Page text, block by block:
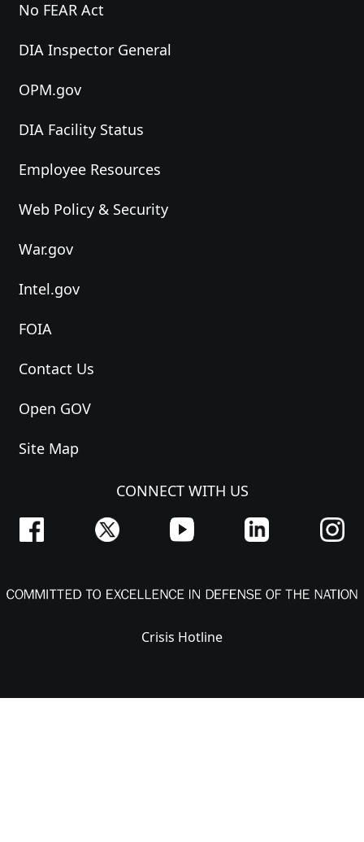
No FEAR Act
DIA Inspector General
OPM.gov
DIA Facility Status
Employee Resources
Web Policy & Security
War.gov
Intel.gov
FOIA
Contact Us
Open GOV
Site Map
CONNECT WITH US
Crisis Hotline